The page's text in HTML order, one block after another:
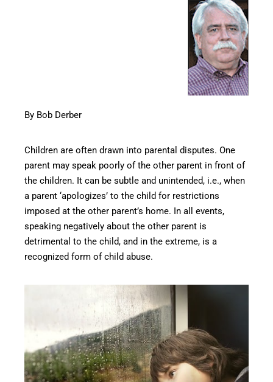
By Bob Derber
Children are often drawn into parental disputes. One
parent may speak poorly of the other parent in front of
the children. It can be subtle and unintended, i.e., when
a parent ‘apologizes’ to the child for restrictions
imposed at the other parent’s home. In all events,
speaking negatively about the other parent is
detrimental to the child, and in the extreme, is a
recognized form of child abuse.